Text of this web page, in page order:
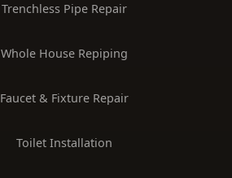
Trenchless Pipe Repair
Whole House Repiping
Faucet & Fixture Repair
Toilet Installation